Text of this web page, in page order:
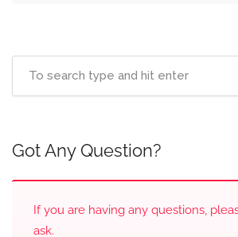
Got Any Question?
If you are having any questions,
ask.